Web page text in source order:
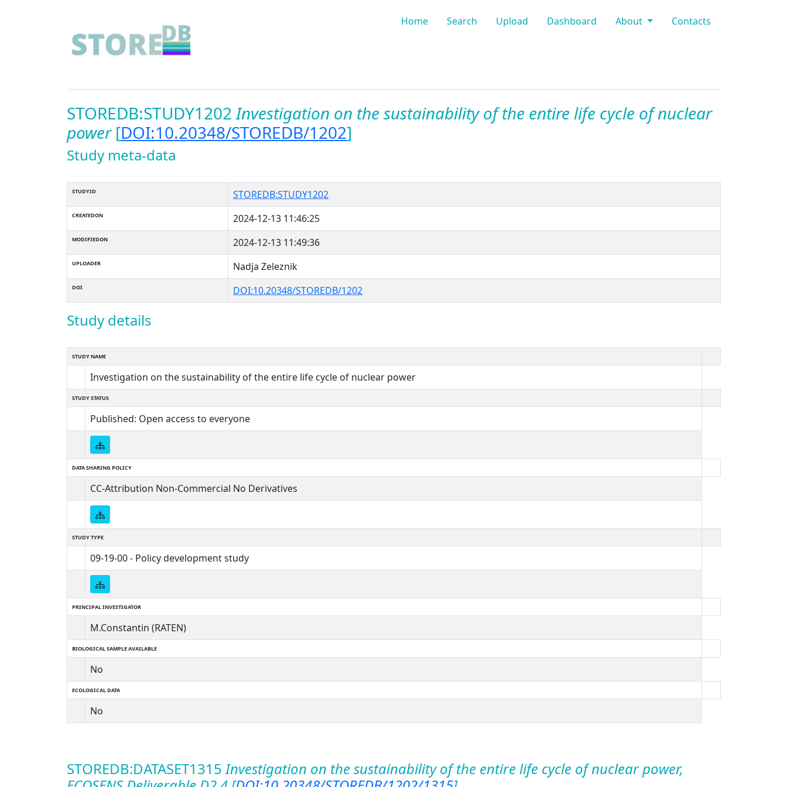
Home Search Upload Dashboard About Contacts
STOREDB:STUDY1202Investigation on the sustainability of the entire life cycle of nuclear
power[DOI:10.20348/STOREDB/1202]
Study meta-data
STUDYID STOREDB:STUDY1202
CREATEDON 2024-12-13 11:46:25
MODIFIEDON 2024-12-13 11:49:36
UPLOADER Nadja Zeleznik
DOI DOI:10.20348/STOREDB/1202
Study details
STUDY NAME
Investigation on the sustainability of the entire life cycle of nuclear power
STUDY STATUS
Published: Open access to everyone
DATA SHARING POLICY
CC-Attribution Non-Commercial No Derivatives
STUDY TYPE
09-19-00 - Policy development study
PRINCIPAL INVESTIGATOR
M.Constantin (RATEN)
BIOLOGICAL SAMPLE AVAILABLE
No
ECOLOGICAL DATA
No
STOREDB:DATASET1315Investigation on the sustainability of the entire life cycle of nuclear power,